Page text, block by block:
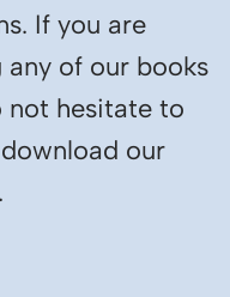
If you are
of our books
not hesitate to
our